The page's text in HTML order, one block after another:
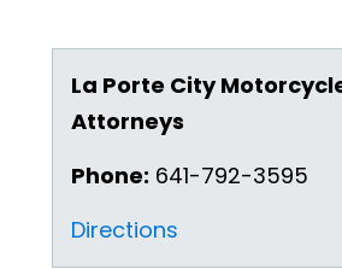
La Porte City
Attorneys
Phone: 641-792-3595
Directions